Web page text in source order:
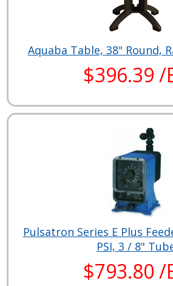
Aquaba Table, 38" Round,
$396.39 /
Pulsatron Series E Plus
PSI, 3 / 8"
$793.80 /